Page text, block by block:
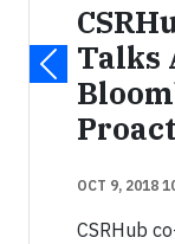
Talks
OCT 9, 2018
CSRHub